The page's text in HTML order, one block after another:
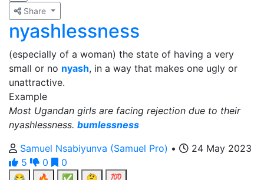
Share
nyashlessness
(especially of a woman) the state of having a very
small or no nyash, in a way that makes one ugly or
unattractive.
Example
Most Ugandan girls are facing rejection due to their
nyashlessness. bumlessness
Samuel Nsabiyunva (Samuel Pro) •
24 May 2023
5
0
0